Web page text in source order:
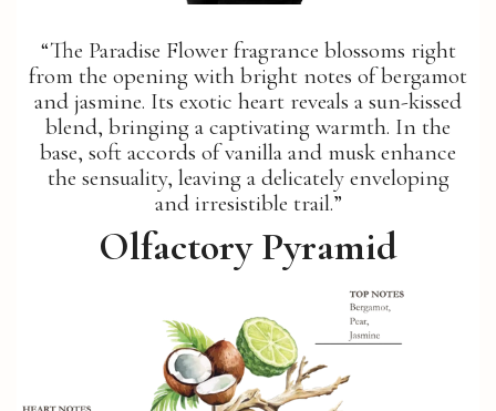
“The Paradise Flower fragrance blossoms right
from the opening with bright notes of bergamot
and jasmine. Its exotic heart reveals a sun-kissed
blend, bringing a captivating warmth. In the
base, soft accords of vanilla and musk enhance
the sensuality, leaving a delicately enveloping
and irresistible trail.”
Olfactory Pyramid